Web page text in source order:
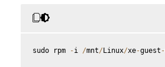
sudo rpm -i /mnt/Linux/xe-guest -